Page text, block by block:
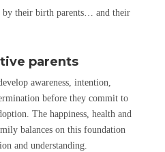
by their birth parents… and their
parents
awareness, intention,
before they commit to
The happiness, health and
balances on this foundation
and understanding.